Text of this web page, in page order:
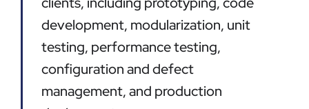
development, modularization, unit
testing, performance testing,
configuration and defect
management, and production